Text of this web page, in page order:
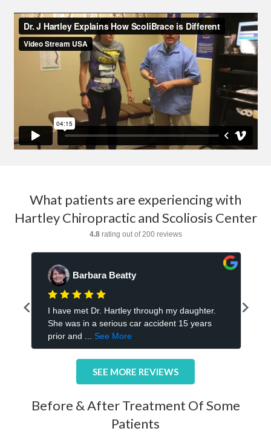
What patients are experiencing with
Hartley Chiropractic and Scoliosis Center
SEE MORE REVIEWS
Before & After Treatment Of Some
Patients